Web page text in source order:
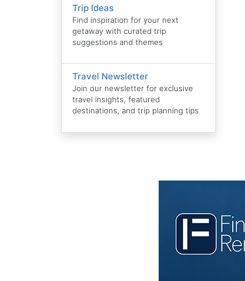
Trip Ideas
Find inspiration for your next
getaway with curated trip
suggestions and themes
Travel Newsletter
Join our newsletter for exclusive
travel insights, featured
destinations, and trip planning tips